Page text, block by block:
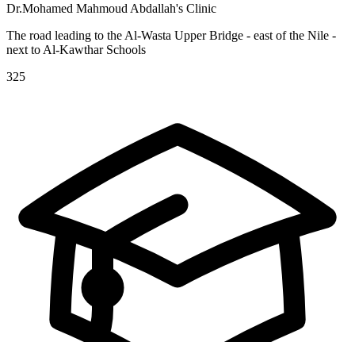
Dr.Mohamed Mahmoud Abdallah's Clinic
The road leading to the Al-Wasta Upper Bridge - east of the Nile -
next to Al-Kawthar Schools
325